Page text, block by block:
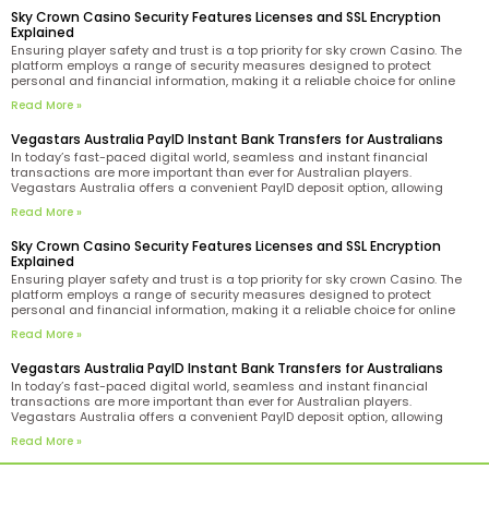
Sky Crown Casino Security Features Licenses and SSL Encryption
Explained
Ensuring player safety and trust is a top priority for sky crown Casino. The
platform employs a range of security measures designed to protect
personal and financial information, making it a reliable choice for online
its Curacao license.
Read More »
Vegastars Australia PayID Instant Bank Transfers for Australians
In today’s fast-paced digital world, seamless and instant financial
transactions are more important than ever for Australian players.
Vegastars Australia offers a convenient PayID deposit option, allowing
needs of Aussie players. PayID technology simplifies the process by
Read More »
Sky Crown Casino Security Features Licenses and SSL Encryption
Explained
Ensuring player safety and trust is a top priority for sky crown Casino. The
platform employs a range of security measures designed to protect
personal and financial information, making it a reliable choice for online
its Curacao license.
Read More »
Vegastars Australia PayID Instant Bank Transfers for Australians
In today’s fast-paced digital world, seamless and instant financial
transactions are more important than ever for Australian players.
Vegastars Australia offers a convenient PayID deposit option, allowing
needs of Aussie players. PayID technology simplifies the process by
enabling
Read More »